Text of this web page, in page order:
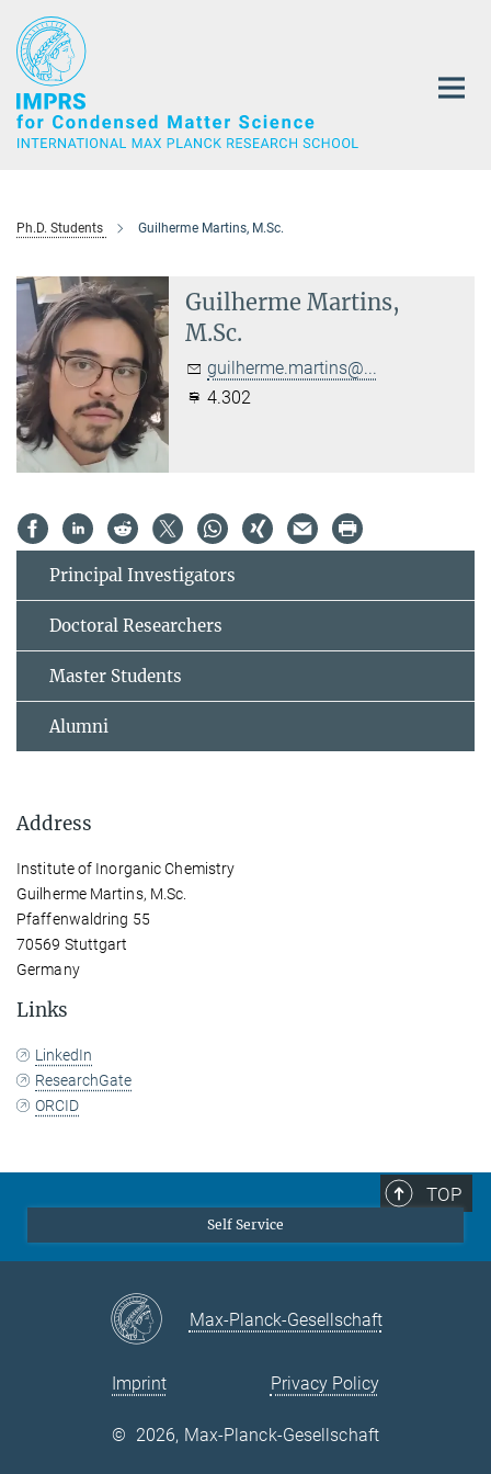
Main-
Content
Ph.D. Students Guilherme Martins, M.Sc.
Guilherme Martins,
M.Sc.
guilherme.martins@...
4.302
Principal Investigators
Doctoral Researchers
Master Students
Alumni
Address
Institute of Inorganic Chemistry
Guilherme Martins, M.Sc.
Pfaffenwaldring 55
70569 Stuttgart
Germany
Links
LinkedIn
ResearchGate
ORCID
TOP
Self Service
Max-Planck-Gesellschaft
Imprint Privacy Policy
© 2026, Max-Planck-Gesellschaft